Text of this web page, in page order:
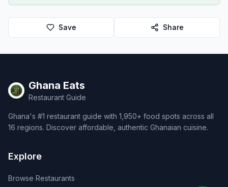
Save Share
Ghana Eats
Restaurant Guide
Ghana's #1 restaurant guide with 1,950+ food spots across all
16 regions. Discover affordable, authentic Ghanaian cuisine.
Explore
Browse Restaurants